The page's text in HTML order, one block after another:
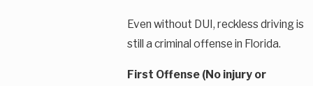
Even without DUI, reckless driving is
still a criminal offense in Florida.
First Offense (No injury or